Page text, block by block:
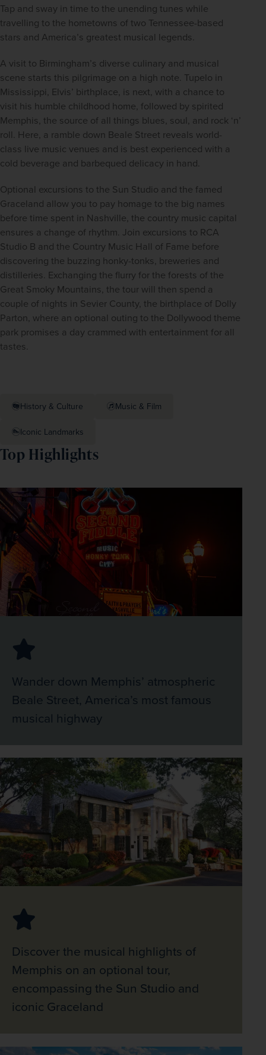
Tap and sway in time to the unending tunes while
travelling to the hometowns of two Tennessee-based
stars and America’s greatest musical legends.
A visit to Birmingham’s diverse culinary and musical
scene starts this pilgrimage on a high note. Tupelo in
Mississippi, Elvis’ birthplace, is next, with a chance to
visit his humble childhood home, followed by spirited
Memphis, the source of all things blues, soul, and rock ‘n’
roll. Here, a ramble down Beale Street reveals world-
class live music venues and is best experienced with a
cold beverage and barbequed delicacy in hand.
Optional excursions to the Sun Studio and the famed
Graceland allow you to pay homage to the big names
before time spent in Nashville, the country music capital
ensures a change of rhythm. Join excursions to RCA
Studio B and the Country Music Hall of Fame before
discovering the buzzing honky-tonks, breweries and
distilleries. Exchanging the flurry for the forests of the
Great Smoky Mountains, the tour will then spend a
couple of nights in Sevier County, the birthplace of Dolly
Parton, where an optional outing to the Dollywood theme
park promises a day crammed with entertainment for all
tastes.
History & Culture Music & Film
Iconic Landmarks
Top Highlights
Wander down Memphis’ atmospheric
Beale Street, America’s most famous
musical highway
Discover the musical highlights of
Memphis on an optional tour,
encompassing the Sun Studio and
iconic Graceland